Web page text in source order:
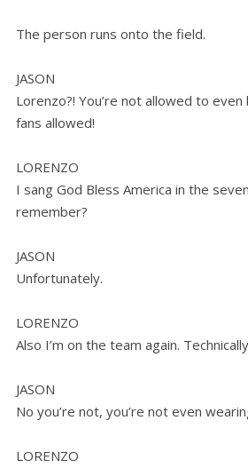
The person runs onto the field.
JASON
Lorenzo?! You’re not allowed to
fans allowed!
LORENZO
I sang God Bless America in the
remember?
JASON
Unfortunately.
LORENZO
Also I’m on the team again.
JASON
No you’re not, you’re not even
LORENZO